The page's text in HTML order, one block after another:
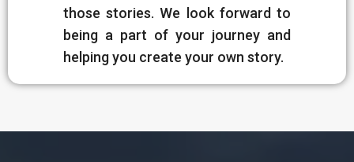
those stories. We look forward to
being a part of your journey and
helping you create your own story.